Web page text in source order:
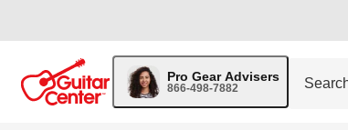
Pro Gear Advisers
866-498-7882